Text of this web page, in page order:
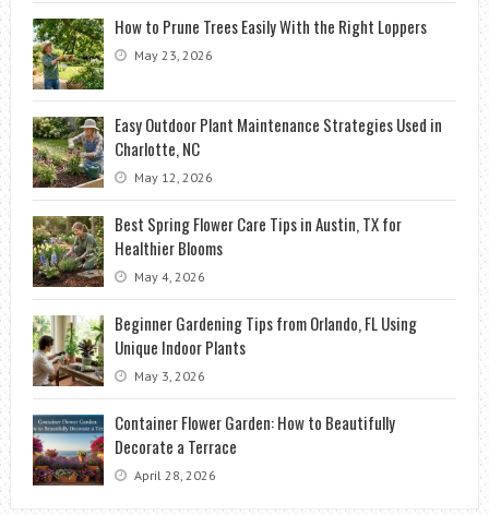
How to Prune Trees Easily With the Right Loppers
May 23, 2026
Easy Outdoor Plant Maintenance Strategies Used in
Charlotte, NC
May 12, 2026
Best Spring Flower Care Tips in Austin, TX for
Healthier Blooms
May 4, 2026
Beginner Gardening Tips from Orlando, FL Using
Unique Indoor Plants
May 3, 2026
Container Flower Garden: How to Beautifully
Decorate a Terrace
April 28, 2026